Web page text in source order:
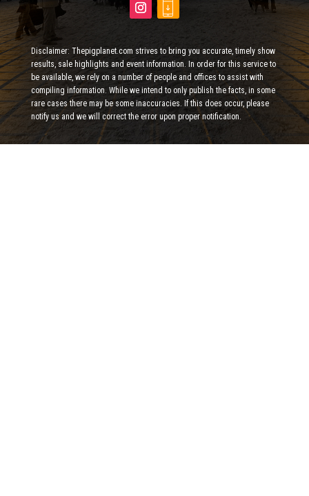
Disclaimer: Thepigplanet.com strives to bring you accurate, timely show
results, sale highlights and event information. In order for this service to
be available, we rely on a number of people and offices to assist with
compiling information. While we intend to only publish the facts, in some
rare cases there may be some inaccuracies. If this does occur, please
notify us and we will correct the error upon proper notification.